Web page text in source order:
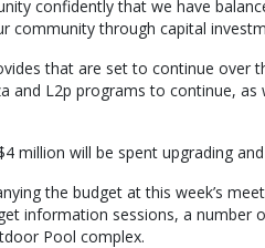
confidently that we have
community through capital
that are set to continue over
and L2p programs to continue,
million will be spent upgrading
the budget at this week’s
information sessions, a number
Pool complex.